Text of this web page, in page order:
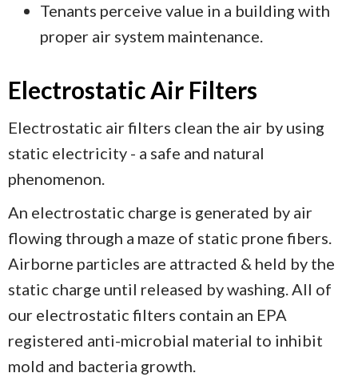
Tenants perceive value in a building with
proper air system maintenance.
Electrostatic Air Filters
Electrostatic air filters clean the air by using
static electricity - a safe and natural
phenomenon.
An electrostatic charge is generated by air
flowing through a maze of static prone fibers.
Airborne particles are attracted & held by the
static charge until released by washing. All of
our electrostatic filters contain an EPA
registered anti-microbial material to inhibit
mold and bacteria growth.